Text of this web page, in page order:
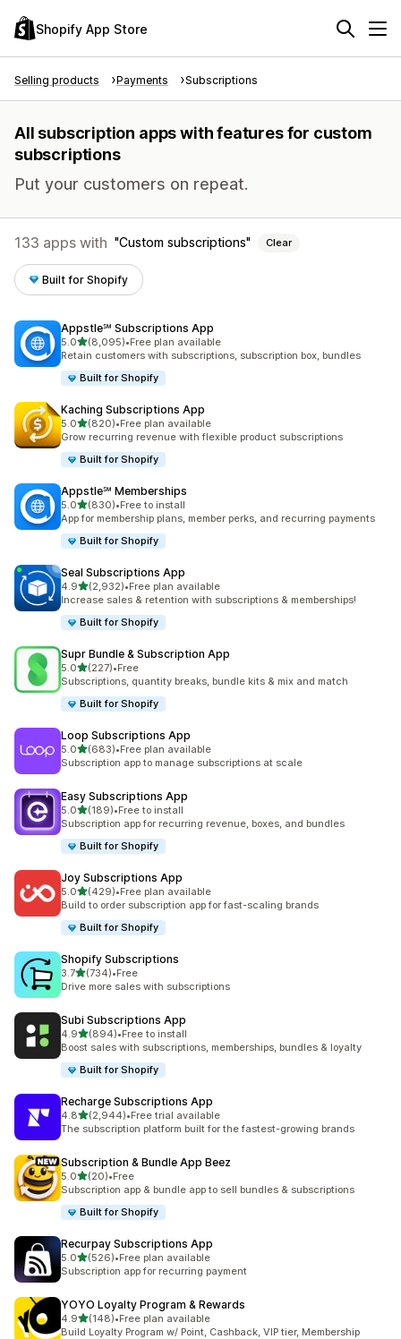
Shopify App Store
Selling products Payments Subscriptions
All subscription apps with features for custom
subscriptions
Put your customers on repeat.
133 apps with Custom subscriptions Clear
Built for Shopify
Appstle℠ Subscriptions App
5.0out of 5 stars
(8,095)
8095 total reviews
•Free plan available
Retain customers with subscriptions, subscription box, bundles
Built for Shopify
Kaching Subscriptions App
5.0out of 5 stars
(820)
820 total reviews
•Free plan available
Grow recurring revenue with flexible product subscriptions
Built for Shopify
Appstle℠ Memberships
5.0out of 5 stars
(830)
830 total reviews
•Free to install
App for membership plans, member perks, and recurring payments
Built for Shopify
Seal Subscriptions App
4.9out of 5 stars
(2,932)
2932 total reviews
•Free plan available
Increase sales & retention with subscriptions & memberships!
Built for Shopify
Supr Bundle & Subscription App
5.0out of 5 stars
(227)
227 total reviews
•Free
Subscriptions, quantity breaks, bundle kits & mix and match
Built for Shopify
Loop Subscriptions App
5.0out of 5 stars
(683)
683 total reviews
•Free plan available
Subscription app to manage subscriptions at scale
Easy Subscriptions App
5.0out of 5 stars
(189)
189 total reviews
•Free to install
Subscription app for recurring revenue, boxes, and bundles
Built for Shopify
Joy Subscriptions App
5.0out of 5 stars
(429)
429 total reviews
•Free plan available
Build to order subscription app for fast-scaling brands
Built for Shopify
Shopify Subscriptions
3.7out of 5 stars
(734)
734 total reviews
•Free
Drive more sales with subscriptions
Subi Subscriptions App
4.9out of 5 stars
(894)
894 total reviews
•Free to install
Boost sales with subscriptions, memberships, bundles & loyalty
Built for Shopify
Recharge Subscriptions App
4.8out of 5 stars
(2,944)
2944 total reviews
•Free trial available
The subscription platform built for the fastest-growing brands
Subscription & Bundle App Beez
5.0out of 5 stars
(20)
20 total reviews
•Free
Subscription app & bundle app to sell bundles & subscriptions
Built for Shopify
Recurpay Subscriptions App
5.0out of 5 stars
(526)
526 total reviews
•Free plan available
Subscription app for recurring payment
YOYO Loyalty Program & Rewards
4.9out of 5 stars
(148)
148 total reviews
•Free plan available
Build Loyalty Program w/ Point, Cashback, VIP tier, Membership